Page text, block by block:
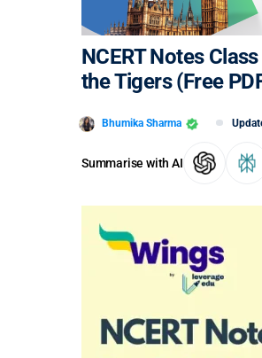
NCERT Notes
the Tigers (Free
Bhumika Sharma
Summarise with AI